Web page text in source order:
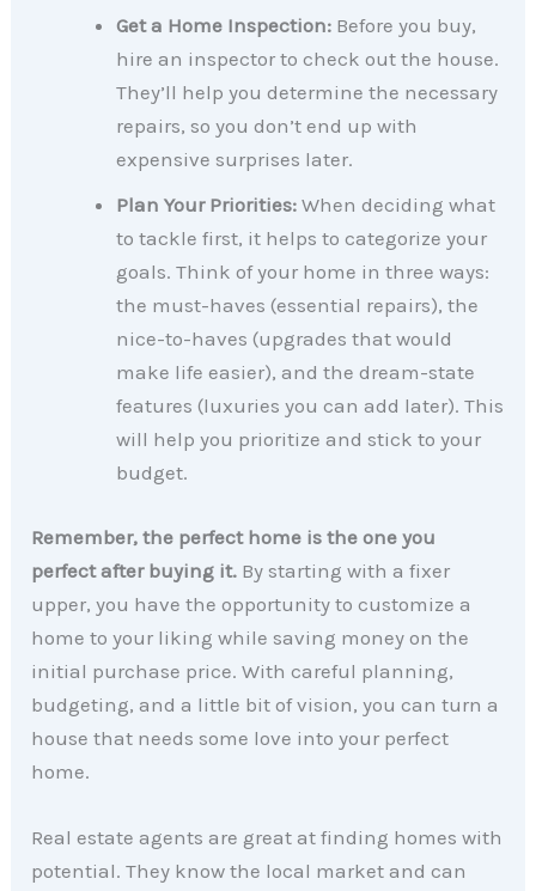
Get a Home Inspection: Before you buy,
hire an inspector to check out the house.
They’ll help you determine the necessary
repairs, so you don’t end up with
expensive surprises later.
Plan Your Priorities: When deciding what
to tackle first, it helps to categorize your
goals. Think of your home in three ways:
the must-haves (essential repairs), the
nice-to-haves (upgrades that would
make life easier), and the dream-state
features (luxuries you can add later). This
will help you prioritize and stick to your
budget.
Remember, the perfect home is the one you
perfect after buying it. By starting with a fixer
upper, you have the opportunity to customize a
home to your liking while saving money on the
initial purchase price. With careful planning,
budgeting, and a little bit of vision, you can turn a
house that needs some love into your perfect
home.
Real estate agents are great at finding homes with
potential. They know the local market and can